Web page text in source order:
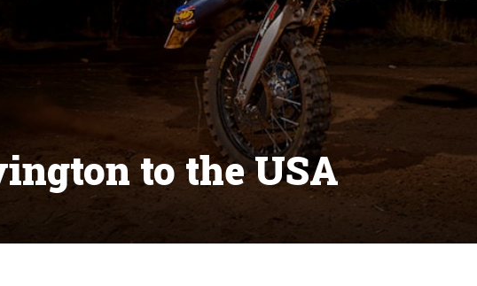
to the USA